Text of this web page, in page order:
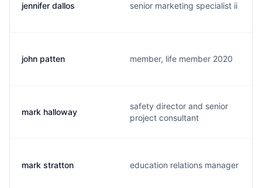
jennifer dallos senior marketing specialist ii
john patten member, life member 2020
mark halloway
safety director and senior
project consultant
mark stratton education relations manager